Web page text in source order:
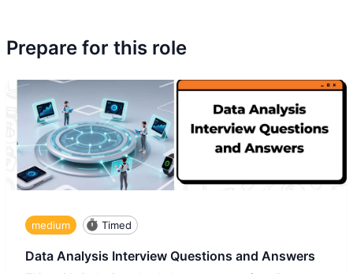
Prepare for this role
medium Timed
Data Analysis Interview Questions and Answers